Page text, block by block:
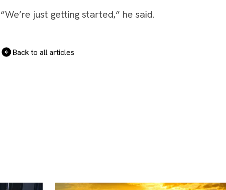
“We’re just getting started,” he said.
Back to all articles